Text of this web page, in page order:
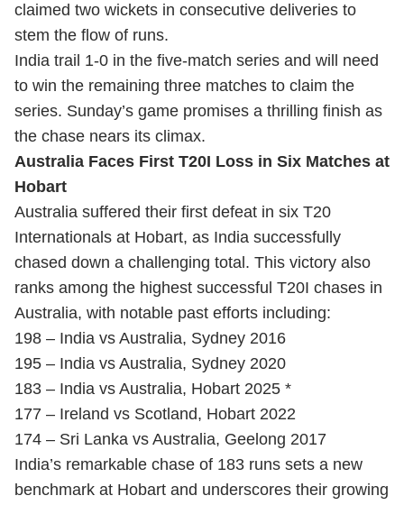
claimed two wickets in consecutive deliveries to
stem the flow of runs.
India trail 1-0 in the five-match series and will need
to win the remaining three matches to claim the
series. Sunday’s game promises a thrilling finish as
the chase nears its climax.
Australia Faces First T20I Loss in Six Matches at
Hobart
Australia suffered their first defeat in six T20
Internationals at Hobart, as India successfully
chased down a challenging total. This victory also
ranks among the highest successful T20I chases in
Australia, with notable past efforts including:
198 – India vs Australia, Sydney 2016
195 – India vs Australia, Sydney 2020
183 – India vs Australia, Hobart 2025 *
177 – Ireland vs Scotland, Hobart 2022
174 – Sri Lanka vs Australia, Geelong 2017
India’s remarkable chase of 183 runs sets a new
benchmark at Hobart and underscores their growing